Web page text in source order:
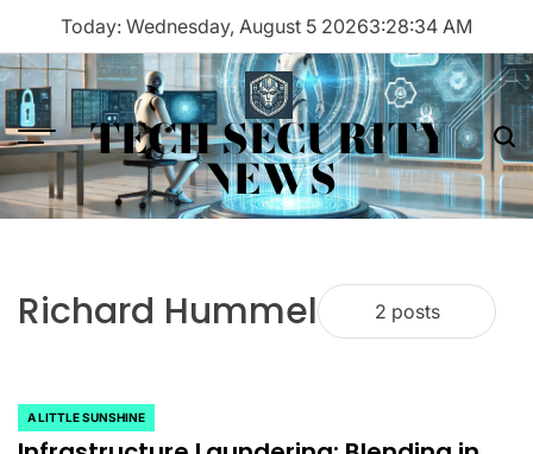
content
Today: Wednesday, August 5 20263:28:34 AM
Menu TECH SECURITY
NEWS
Richard Hummel 2 posts
POSTED
IN
A LITTLE SUNSHINE